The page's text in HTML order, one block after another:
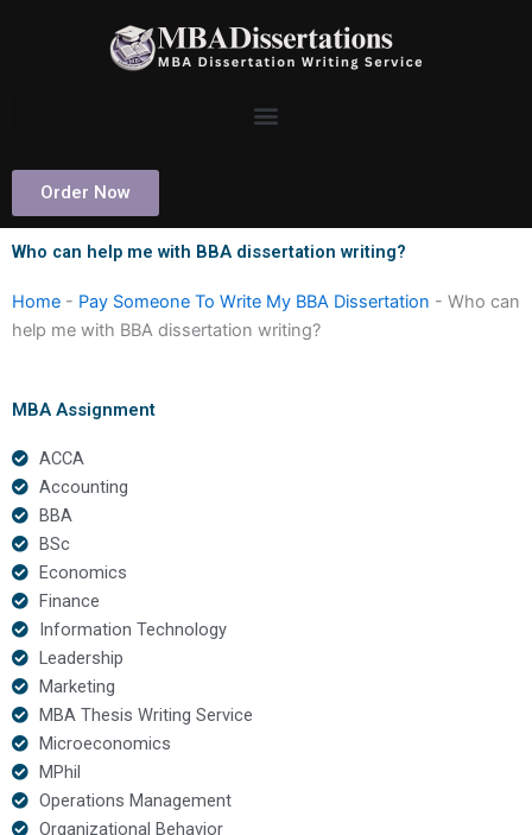
Order Now
Who can help me with BBA dissertation writing?
Home - Pay Someone To Write My BBA Dissertation - Who can
help me with BBA dissertation writing?
MBA Assignment
ACCA
Accounting
BBA
BSc
Economics
Finance
Information Technology
Leadership
Marketing
MBA Thesis Writing Service
Microeconomics
MPhil
Operations Management
Organizational Behavior